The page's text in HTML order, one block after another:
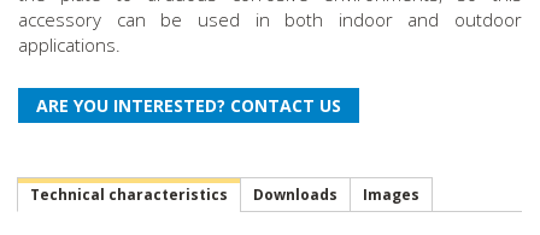
accessory can be used in both indoor and outdoor
applications.
Technical characteristics Downloads Images